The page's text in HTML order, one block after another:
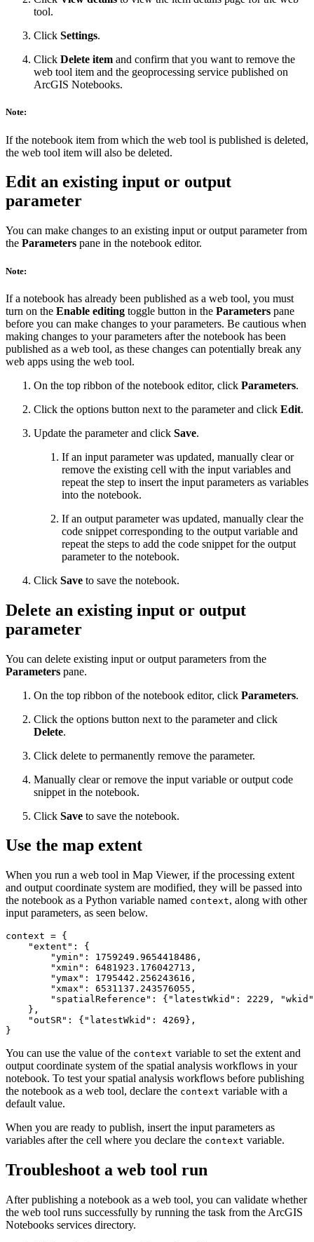
tool.
Click Settings.
Click Delete item and confirm that you want to remove the
web tool item and the geoprocessing service published on
ArcGIS Notebooks.
Note:
If the notebook item from which the web tool is published is deleted,
the web tool item will also be deleted.
Edit an existing input or output
parameter
You can make changes to an existing input or output parameter from
the Parameters pane in the notebook editor.
Note:
If a notebook has already been published as a web tool, you must
turn on the Enable editing toggle button in the Parameters pane
before you can make changes to your parameters. Be cautious when
making changes to your parameters after the notebook has been
published as a web tool, as these changes can potentially break any
web apps using the web tool.
On the top ribbon of the notebook editor, click Parameters.
Click the options button next to the parameter and click Edit.
Update the parameter and click Save.
If an input parameter was updated, manually clear or
remove the existing cell with the input variables and
repeat the step to insert the input parameters as variables
into the notebook.
If an output parameter was updated, manually clear the
code snippet corresponding to the output variable and
repeat the steps to add the code snippet for the output
parameter to the notebook.
Click Save to save the notebook.
Delete an existing input or output
parameter
You can delete existing input or output parameters from the
Parameters pane.
On the top ribbon of the notebook editor, click Parameters.
Click the options button next to the parameter and click
Delete.
Click delete to permanently remove the parameter.
Manually clear or remove the input variable or output code
snippet in the notebook.
Click Save to save the notebook.
Use the map extent
When you run a web tool in Map Viewer, if the processing extent
and output coordinate system are modified, they will be passed into
the notebook as a Python variable named context, along with other
input parameters, as seen below.
context = {
    "extent": {
        "ymin": 1759249.9654418486,
        "xmin": 6481923.176042713,
        "ymax": 1795442.256243616,
        "xmax": 6531137.243576055,
"spatialReference": {"latestWkid": 2229,
    },
    "outSR": {"latestWkid": 4269},
You can use the value of the context variable to set the extent and
output coordinate system of the spatial analysis workflows in your
notebook. To test your spatial analysis workflows before publishing
the notebook as a web tool, declare the context variable with a
default value.
When you are ready to publish, insert the input parameters as
variables after the cell where you declare the context variable.
Troubleshoot a web tool run
After publishing a notebook as a web tool, you can validate whether
the web tool runs successfully by running the task from the ArcGIS
Notebooks services directory.